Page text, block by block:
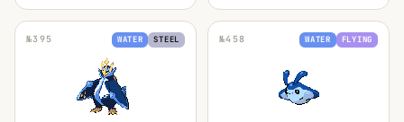
№395 WATER STEEL №458 WATER FLYING